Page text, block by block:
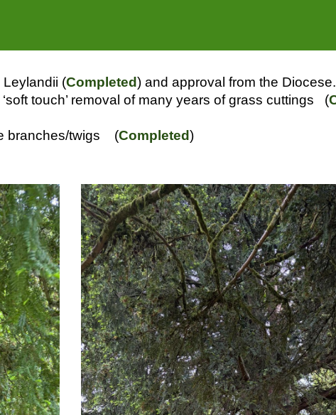
(Completed) and approval from the Diocese.
touch’ removal of many years of grass cuttings (
branches/twigs (Completed)